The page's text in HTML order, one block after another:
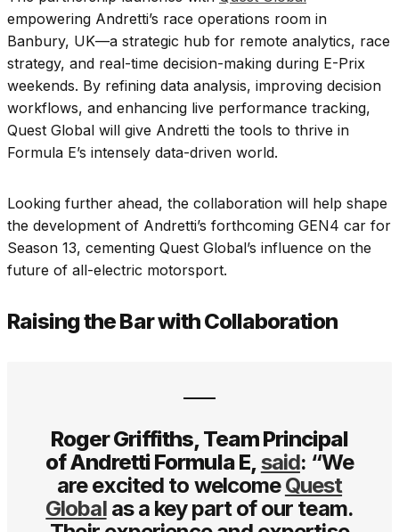
empowering Andretti’s race operations room in
Banbury, UK—a strategic hub for remote analytics, race
strategy, and real-time decision-making during E-Prix
weekends. By refining data analysis, improving decision
workflows, and enhancing live performance tracking,
Quest Global will give Andretti the tools to thrive in
Formula E’s intensely data-driven world.
Looking further ahead, the collaboration will help shape
the development of Andretti’s forthcoming GEN4 car for
Season 13, cementing Quest Global’s influence on the
future of all-electric motorsport.
Raising the Bar with Collaboration
Roger Griffiths, Team Principal
of Andretti Formula E,said: “We
are excited to welcomeQuest
Globalas a key part of our team.